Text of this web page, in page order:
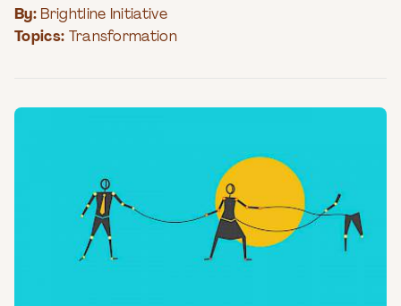
By: Brightline Initiative
Topics:
Transformation